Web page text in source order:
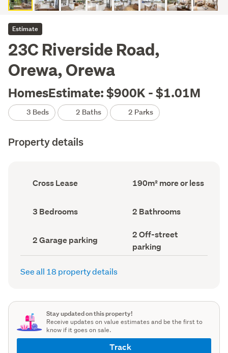
Estimate
23C Riverside Road,
Orewa, Orewa
HomesEstimate: $900K - $1.01M
3 Beds 2 Baths 2 Parks
Property details
Ownership
type
Cross Lease
Floor
Area
190m² more or less
Bedrooms
(Council
3 Bedrooms Bathrooms
(Council
2 Bathrooms
Garage
parking
(Council
2 Garage parking
Off-
street
parking
(Council
2 Off-street
parking
See all 18 property details
Stay updated on this property!
Receive updates on value estimates and be the first to
know if it goes on sale.
Track